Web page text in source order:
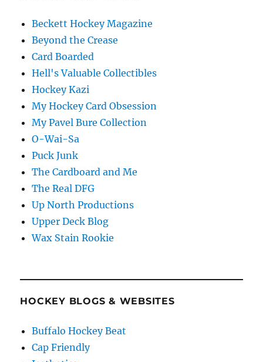
Beckett Hockey Magazine
Beyond the Crease
Card Boarded
Hell's Valuable Collectibles
Hockey Kazi
My Hockey Card Obsession
My Pavel Bure Collection
O-Wai-Sa
Puck Junk
The Cardboard and Me
The Real DFG
Up North Productions
Upper Deck Blog
Wax Stain Rookie
HOCKEY BLOGS & WEBSITES
Buffalo Hockey Beat
Cap Friendly